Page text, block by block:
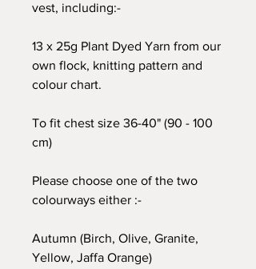
vest, including:-
13 x 25g Plant Dyed Yarn from our
own flock, knitting pattern and
colour chart.
To fit chest size 36-40" (90 - 100
cm)
Please choose one of the two
colourways either :-
Autumn (Birch, Olive, Granite,
Yellow, Jaffa Orange)